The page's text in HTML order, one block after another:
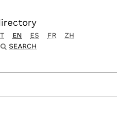
EN ES FR
ZH
SEARCH